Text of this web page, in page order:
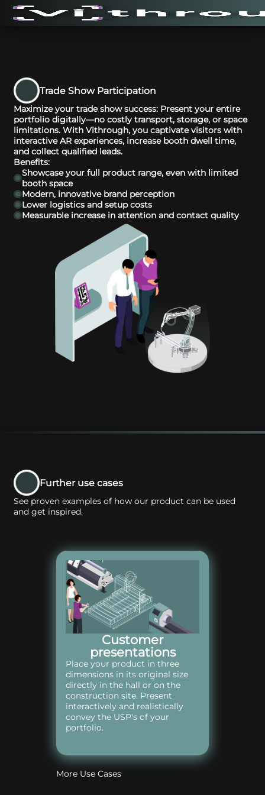
Trade Show Participation
Maximize your trade show success: Present your entire
portfolio digitally—no costly transport, storage, or space
limitations. With Vithrough, you captivate visitors with
interactive AR experiences, increase booth dwell time,
and collect qualified leads.
Benefits:
Showcase your full product range, even with limited
booth space
Modern, innovative brand perception
Lower logistics and setup costs
Measurable increase in attention and contact quality
Further use cases
See proven examples of how our product can be used
and get inspired.
Customer
presentations
Place your product in three
dimensions in its original size
directly in the hall or on the
construction site. Present
interactively and realistically
convey the USP's of your
portfolio.
More Use Cases